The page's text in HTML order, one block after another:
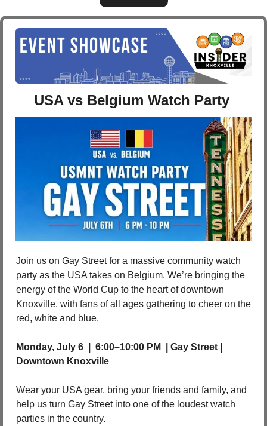
USA vs Belgium Watch Party
Join us on Gay Street for a massive community watch
party as the USA takes on Belgium. We’re bringing the
energy of the World Cup to the heart of downtown
Knoxville, with fans of all ages gathering to cheer on the
red, white and blue.
Monday, July 6  |  6:00–10:00 PM  | Gay Street |
Downtown Knoxville
Wear your USA gear, bring your friends and family, and
help us turn Gay Street into one of the loudest watch
parties in the country.